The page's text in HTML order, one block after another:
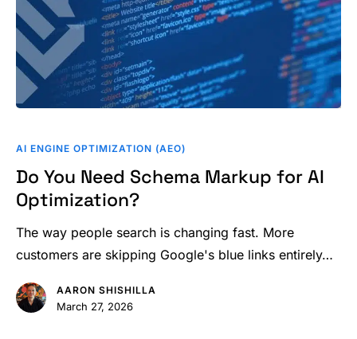
You
Schema
Markup
for
AI
AI ENGINE OPTIMIZATION (AEO)
Do You Need Schema Markup for AI
Optimization?
The way people search is changing fast. More
customers are skipping Google's blue links entirely…
AARON SHISHILLA
March 27, 2026